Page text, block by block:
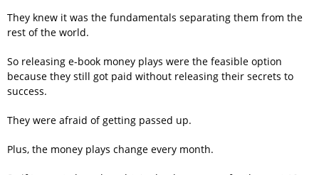
They knew it was the fundamentals separating them from the
rest of the world.
So releasing e-book money plays were the feasible option
because they still got paid without releasing their secrets to
success.
They were afraid of getting passed up.
Plus, the money plays change every month.